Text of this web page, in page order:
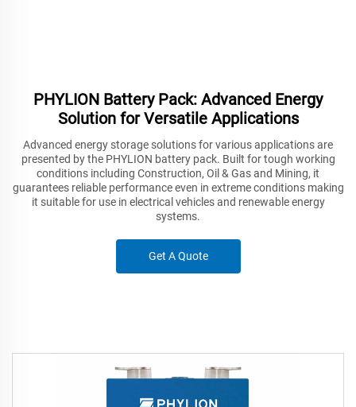
PHYLION Battery Pack: Advanced Energy
Solution for Versatile Applications
Advanced energy storage solutions for various applications are
presented by the PHYLION battery pack. Built for tough working
conditions including Construction, Oil & Gas and Mining, it
guarantees reliable performance even in extreme conditions making
it suitable for use in electrical vehicles and renewable energy
systems.
Get A Quote